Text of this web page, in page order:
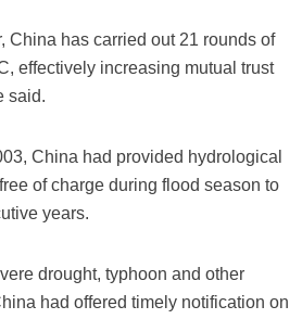
China has carried out 21 rounds of
effectively increasing mutual trust
said.
China had provided hydrological
of charge during flood season to
years.
drought, typhoon and other
had offered timely notification on